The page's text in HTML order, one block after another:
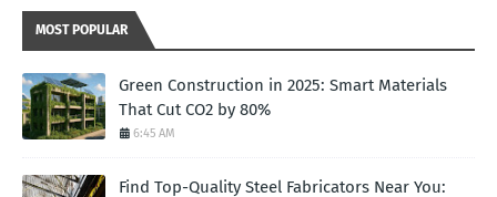
MOST POPULAR
Green Construction in 2025: Smart Materials
That Cut CO2 by 80%
6:45 AM
Find Top-Quality Steel Fabricators Near You: